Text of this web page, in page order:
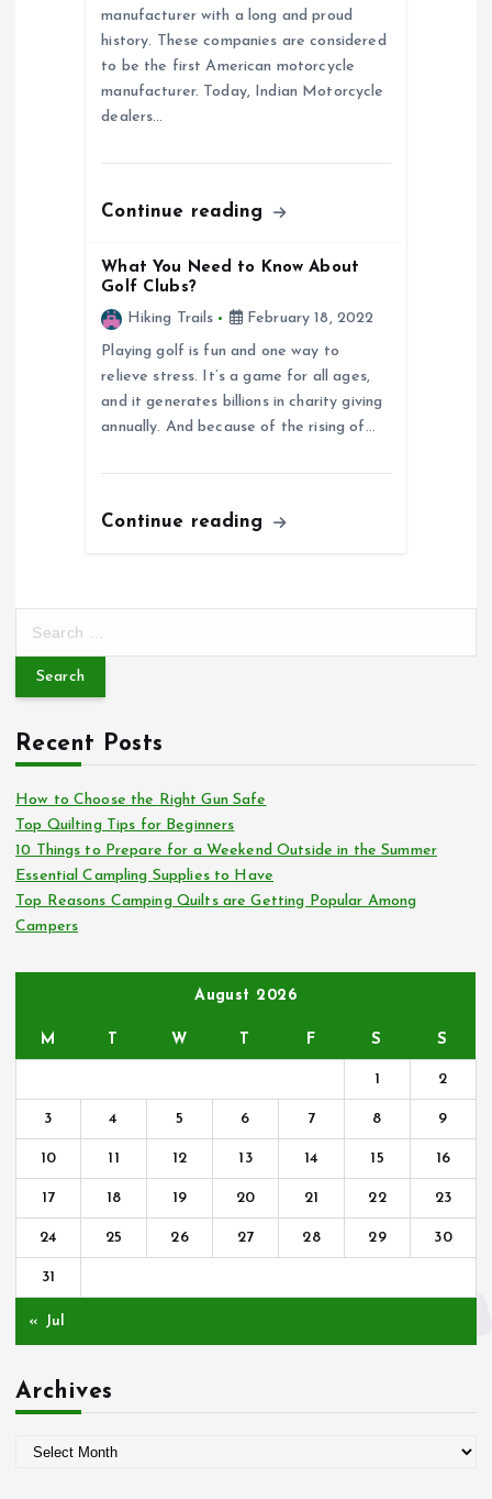
manufacturer with a long and proud
history. These companies are considered
to be the first American motorcycle
manufacturer. Today, Indian Motorcycle
dealers…
Continue reading
What You Need to Know About
Golf Clubs?
Hiking Trails
February 18, 2022
Playing golf is fun and one way to
relieve stress. It’s a game for all ages,
and it generates billions in charity giving
annually. And because of the rising of…
Continue reading
r
h
f
o
r
:
Recent Posts
How to Choose the Right Gun Safe
Top Quilting Tips for Beginners
10 Things to Prepare for a Weekend Outside in the Summer
Essential Campling Supplies to Have
Top Reasons Camping Quilts are Getting Popular Among
Campers
August 2026
M T W T F S S
1 2
3 4 5 6 7 8 9
10 11 12 13 14 15 16
17 18 19 20 21 22 23
24 25 26 27 28 29 30
31
« Jul
Archives